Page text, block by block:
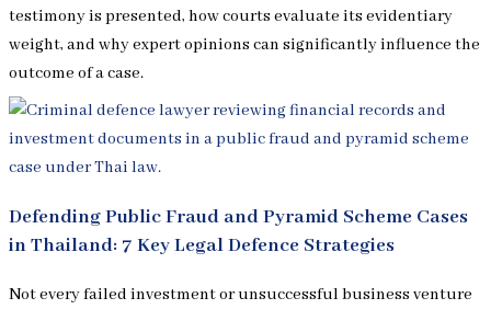
testimony is presented, how courts evaluate its evidentiary
weight, and why expert opinions can significantly influence the
outcome of a case.
Defending Public Fraud and Pyramid Scheme Cases
in Thailand: 7 Key Legal Defence Strategies
Not every failed investment or unsuccessful business venture